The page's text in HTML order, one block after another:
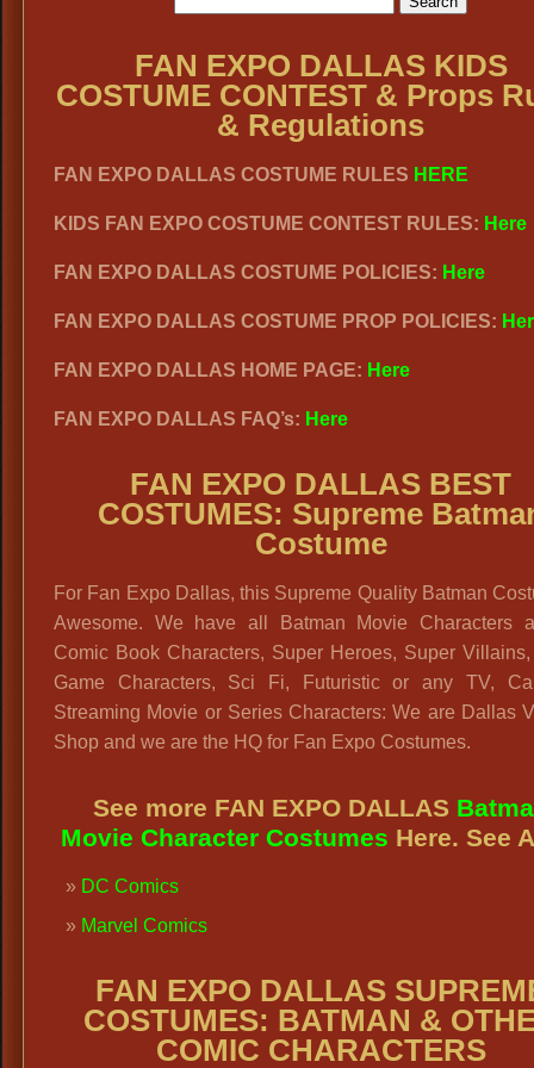
FAN EXPO DALLAS KIDS
COSTUME CONTEST & Props
& Regulations
FAN EXPO DALLAS COSTUME RULES HERE
KIDS FAN EXPO COSTUME CONTEST RULES: Here
FAN EXPO DALLAS COSTUME POLICIES: Here
FAN EXPO DALLAS COSTUME PROP POLICIES:
FAN EXPO DALLAS HOME PAGE: Here
FAN EXPO DALLAS FAQ’s: Here
FAN EXPO DALLAS BEST
COSTUMES: Supreme
Costume
For Fan Expo Dallas, this Supreme Quality Batman
Awesome. We have all Batman Movie Characters
Comic Book Characters, Super Heroes, Super
Game Characters, Sci Fi, Futuristic or any TV,
Streaming Movie or Series Characters: We are Dallas
Shop and we are the HQ for Fan Expo Costumes.
See more FAN EXPO DALLAS
Movie Character Costumes Here. See
DC Comics
Marvel Comics
FAN EXPO DALLAS
COSTUMES: BATMAN &
COMIC CHARACTERS